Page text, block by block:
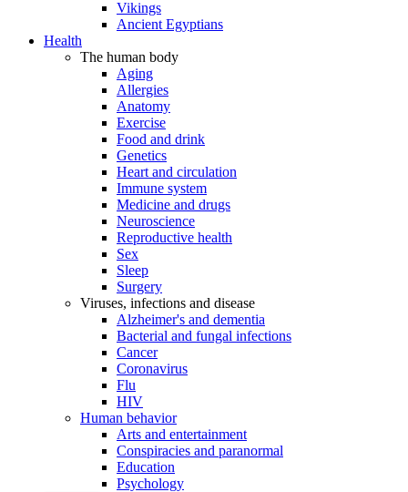
Vikings
Ancient Egyptians
Health
The human body
Aging
Allergies
Anatomy
Exercise
Food and drink
Genetics
Heart and circulation
Immune system
Medicine and drugs
Neuroscience
Reproductive health
Sex
Sleep
Surgery
Viruses, infections and disease
Alzheimer's and dementia
Bacterial and fungal infections
Cancer
Coronavirus
Flu
HIV
Human behavior
Arts and entertainment
Conspiracies and paranormal
Education
Psychology